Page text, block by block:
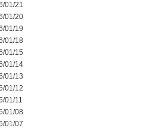
01/21
01/20
01/19
01/18
01/15
01/14
01/13
01/12
01/11
01/08
01/07